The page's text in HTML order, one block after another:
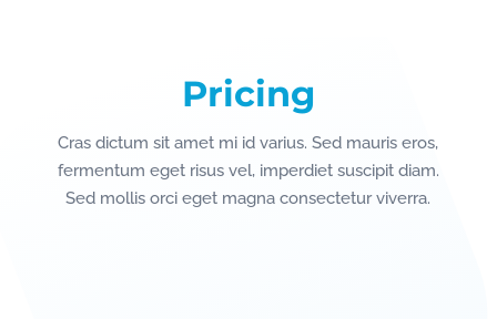
Pricing
Cras dictum sit amet mi id varius. Sed mauris eros,
fermentum eget risus vel, imperdiet suscipit diam.
Sed mollis orci eget magna consectetur viverra.